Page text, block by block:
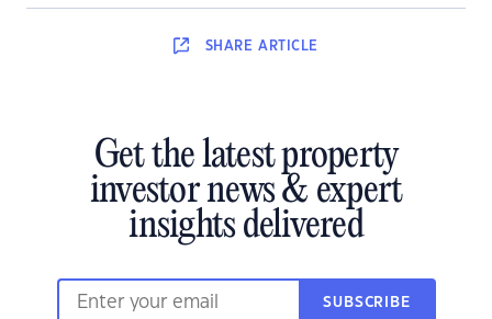
SHARE ARTICLE
Get the latest property
investor news & expert
insights delivered
SUBSCRIBE